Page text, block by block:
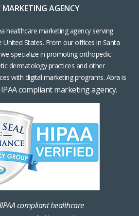
MARKETING AGENCY
healthcare marketing agency serving
United States. From our offices in Santa
specialize in promoting orthopedic
dermatology practices and other
with digital marketing programs. Abra is
compliant marketing agency.
compliant healthcare